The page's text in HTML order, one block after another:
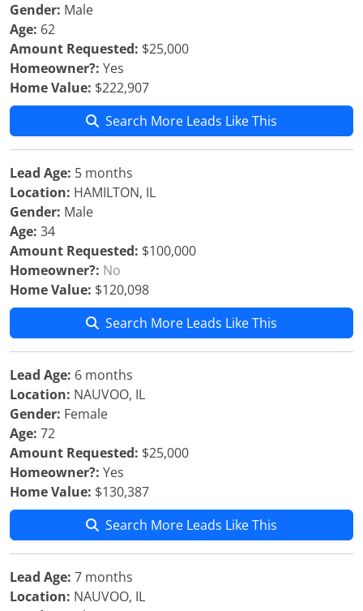
Gender: Male
Age: 62
Amount Requested: $25,000
Homeowner?: Yes
Home Value: $222,907
Search More Leads Like This
Lead Age: 5 months
Location: HAMILTON, IL
Gender: Male
Age: 34
Amount Requested: $100,000
Homeowner?: No
Home Value: $120,098
Search More Leads Like This
Lead Age: 6 months
Location: NAUVOO, IL
Gender: Female
Age: 72
Amount Requested: $25,000
Homeowner?: Yes
Home Value: $130,387
Search More Leads Like This
Lead Age: 7 months
Location: NAUVOO, IL